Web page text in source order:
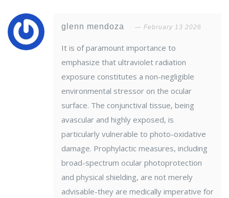
glenn mendoza February 13 2026
It is of paramount importance to
emphasize that ultraviolet radiation
exposure constitutes a non-negligible
environmental stressor on the ocular
surface. The conjunctival tissue, being
avascular and highly exposed, is
particularly vulnerable to photo-oxidative
damage. Prophylactic measures, including
broad-spectrum ocular photoprotection
and physical shielding, are not merely
advisable-they are medically imperative for